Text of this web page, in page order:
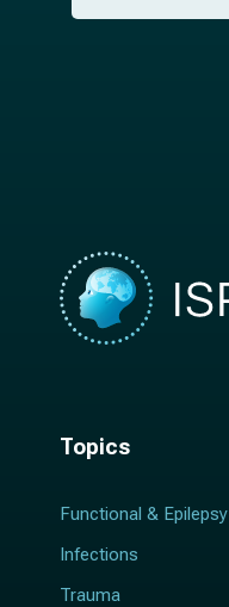
r
Topics
Functional & Epilepsy
Infections
Trauma